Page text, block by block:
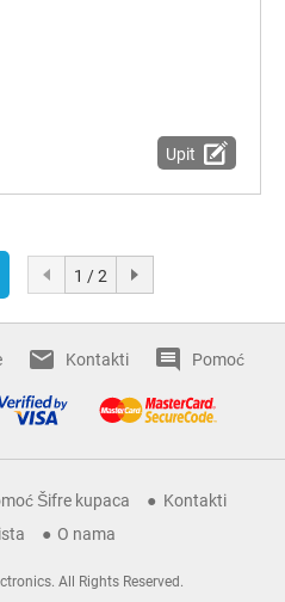
Upit
1 / 2
Kontakti Pomoć
Šifre kupaca
Kontakti
O nama
All Rights Reserved.